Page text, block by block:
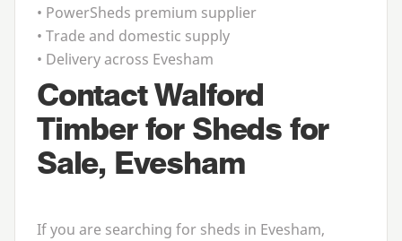
• PowerSheds premium supplier
• Trade and domestic supply
• Delivery across Evesham
Contact Walford
Timber for Sheds for
Sale, Evesham
If you are searching for sheds in Evesham,